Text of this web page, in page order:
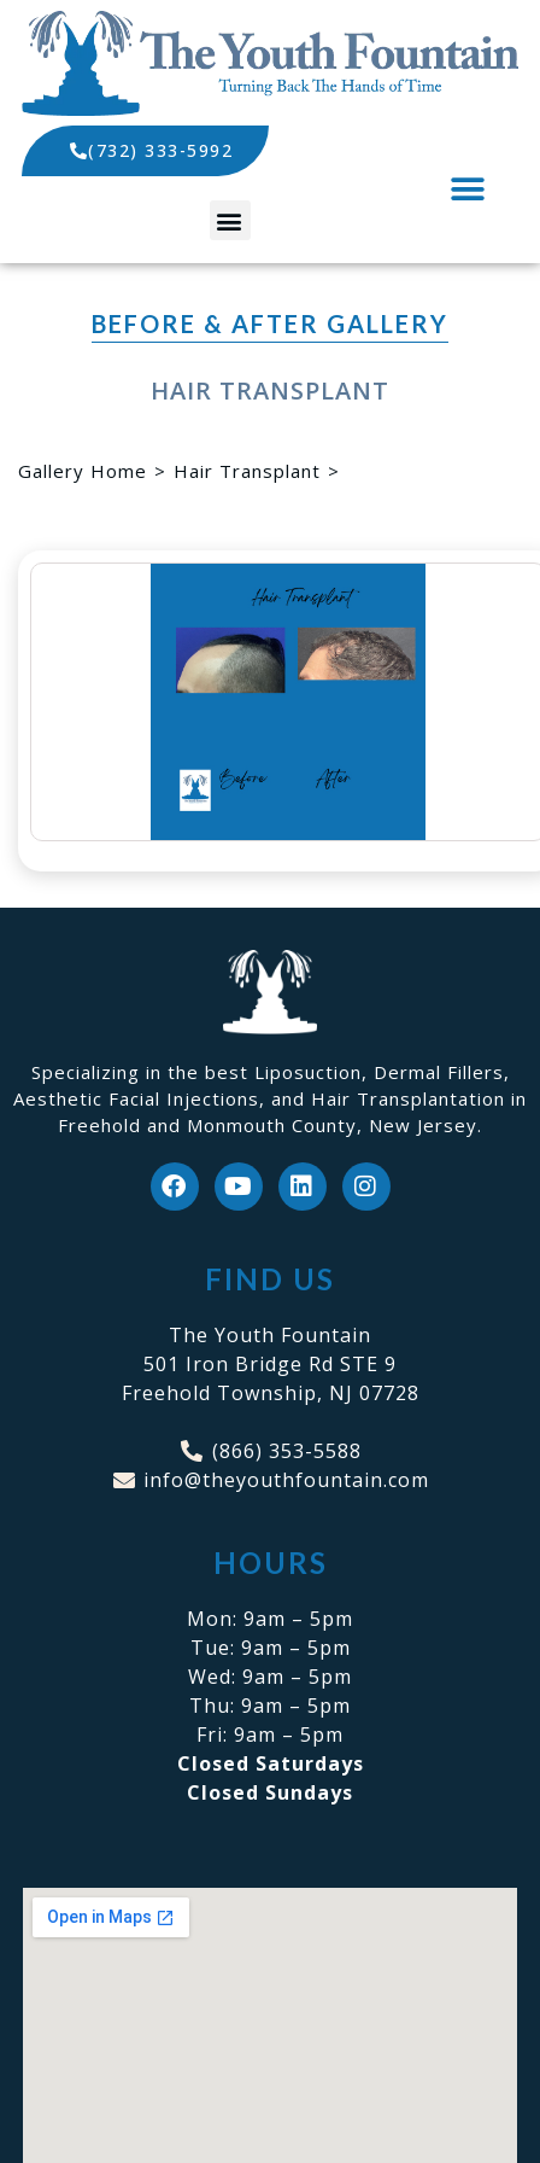
(732) 333-5992
BEFORE & AFTER GALLERY
HAIR TRANSPLANT
Gallery Home Hair Transplant
Specializing in the best Liposuction, Dermal Fillers,
Aesthetic Facial Injections, and Hair Transplantation in
Freehold and Monmouth County, New Jersey.
FIND US
The Youth Fountain
501 Iron Bridge Rd STE 9
Freehold Township, NJ 07728
(866) 353-5588
info@theyouthfountain.com
HOURS
Mon: 9am – 5pm
Tue: 9am – 5pm
Wed: 9am – 5pm
Thu: 9am – 5pm
Fri: 9am – 5pm
Closed Saturdays
Closed Sundays